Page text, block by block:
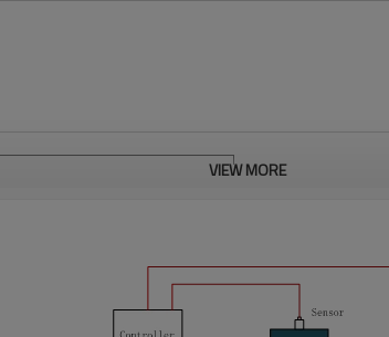
VIEW MORE